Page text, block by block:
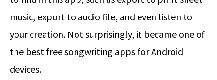
music, export to audio file, and even listen to
your creation. Not surprisingly, it became one of
the best free songwriting apps for Android
devices.